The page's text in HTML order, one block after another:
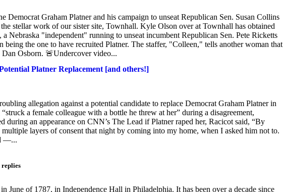
Democrat Graham Platner and his campaign to unseat Republican Sen. Susan Collins
stellar work of our sister site, Townhall. Kyle Olson over at Townhall has obtained
Nebraska "independent" running to unseat incumbent Republican Sen. Pete Ricketts
being the one to have recruited Platner. The staffer, "Colleen," tells another woman that
Dan Osborn. 🚨Undercover video...
Platner Replacement [and others!]
allegation against a potential candidate to replace Democrat Graham Platner in
a female colleague with a bottle he threw at her” during a disagreement,
during an appearance on CNN’s The Lead if Platner raped her, Racicot said, “By
layers of consent that night by coming into my home, when I asked him not to.
—...
replies
June of 1787, in Independence Hall in Philadelphia. It has been over a decade since